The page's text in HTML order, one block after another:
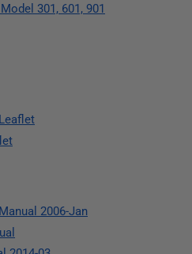
301, 601, 901
2006-Jan